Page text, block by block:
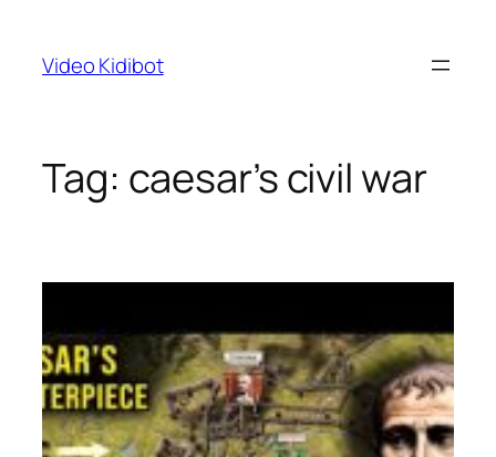
content
Video Kidibot
Tag: caesar’s civil war